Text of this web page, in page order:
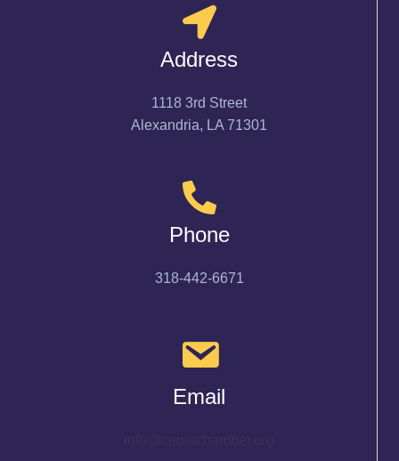
Address
1118 3rd Street
Alexandria, LA 71301
Phone
318-442-6671
Email